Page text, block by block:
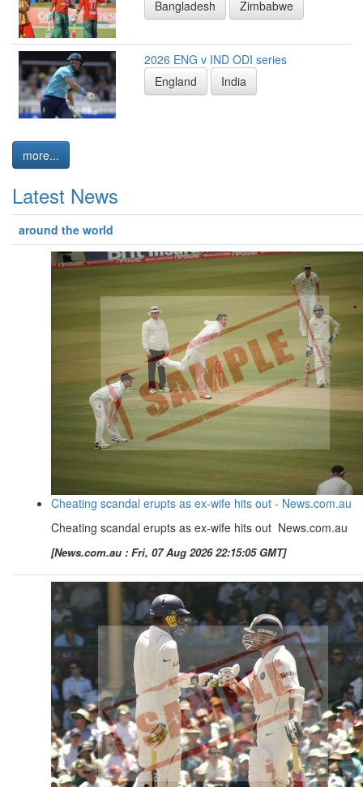
Bangladesh Zimbabwe
2026 ENG v IND ODI series
England
India
more...
Latest News
around the world
Cheating scandal erupts as ex-wife hits out - News.com.au
Cheating scandal erupts as ex-wife hits out News.com.au
[News.com.au : Fri, 07 Aug 2026 22:15:05 GMT]